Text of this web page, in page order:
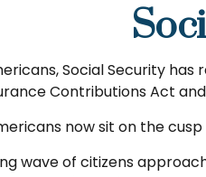
Social Security
Contributions Act
now sit on the
wave of citizens